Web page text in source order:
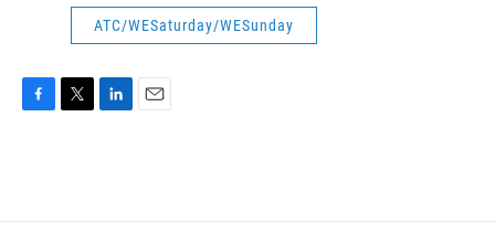
ATC/WESaturday/WESunday
o
e
d